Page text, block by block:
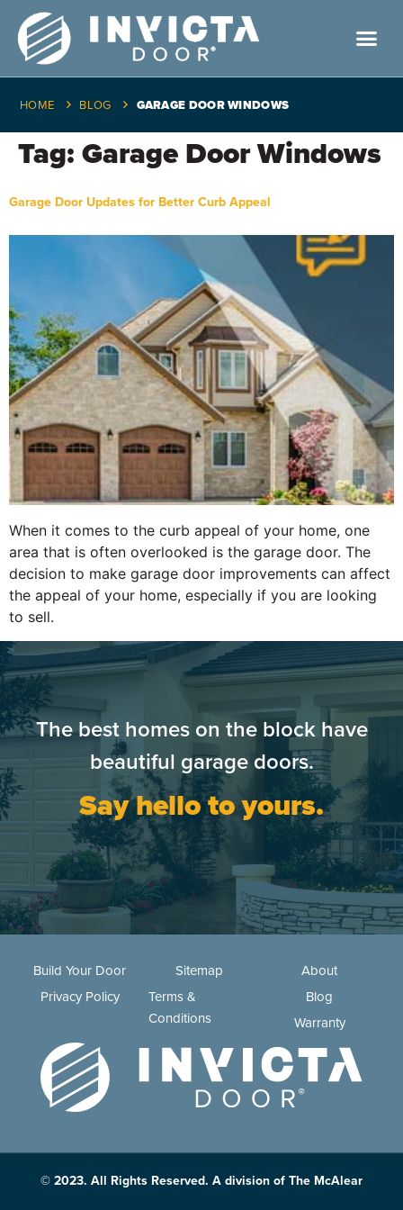
HOME BLOG GARAGE DOOR WINDOWS
Tag: Garage Door Windows
Garage Door Updates for Better Curb Appeal
When it comes to the curb appeal of your home, one
area that is often overlooked is the garage door. The
decision to make garage door improvements can affect
the appeal of your home, especially if you are looking
to sell.
The best homes on the block have
beautiful garage doors.
Say hello to yours.
Build Your Door
Privacy Policy
Sitemap
Terms &
Conditions
About
Blog
Warranty
© 2023. All Rights Reserved. A division of The McAlear